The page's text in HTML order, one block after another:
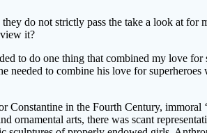
do not strictly pass the take a look at
it?
to do one thing that combined my love
needed to combine his love for
in the Fourth Century, immoral
arts, there was scant